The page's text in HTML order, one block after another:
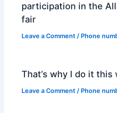
participation in the
fair
Leave a Comment / Phone
That’s why I do it this
Leave a Comment / Phone